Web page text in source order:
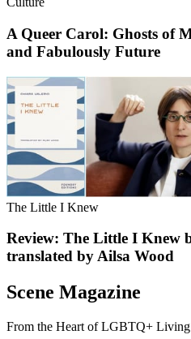
A Queer Carol: Ghosts of
and Fabulously Future
The Little I Knew
Review: The Little I Knew
translated by Ailsa Wood
Scene Magazine
From the Heart of LGBTQ+ Living